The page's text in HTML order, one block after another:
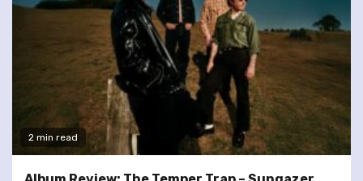
2 min read